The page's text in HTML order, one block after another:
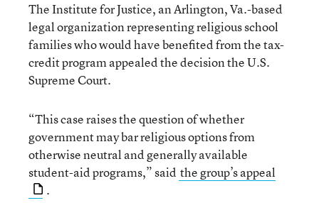
The Institute for Justice, an Arlington, Va.-based
legal organization representing religious school
families who would have benefited from the tax-
credit program appealed the decision the U.S.
Supreme Court.
“This case raises the question of whether
government may bar religious options from
otherwise neutral and generally available
student-aid programs,” said the group’s appeal
.